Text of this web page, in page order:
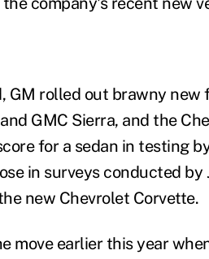
GM rolled out brawny
GMC Sierra, and the
for a sedan in testing
in surveys conducted by
new Chevrolet Corvette.
move earlier this year